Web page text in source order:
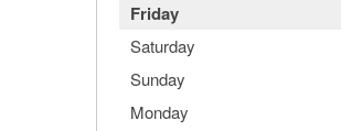
Friday
Saturday
Sunday
Monday